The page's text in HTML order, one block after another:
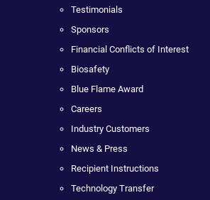
Testimonials
Sponsors
Financial Conflicts of Interest
Biosafety
Blue Flame Award
Careers
Industry Customers
News & Press
Recipient Instructions
Technology Transfer